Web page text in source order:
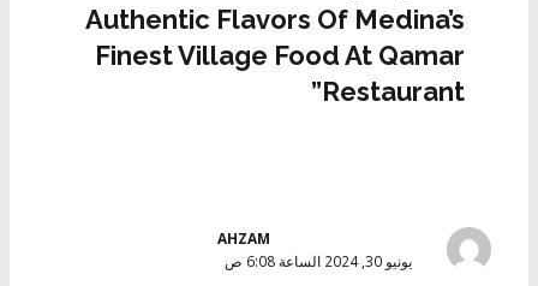
Authentic Flavors Of Medina’s
Finest Village Food At Qamar
Restaurant”
AHZAM
يونيو 30, 2024 الساعة 6:08 ص